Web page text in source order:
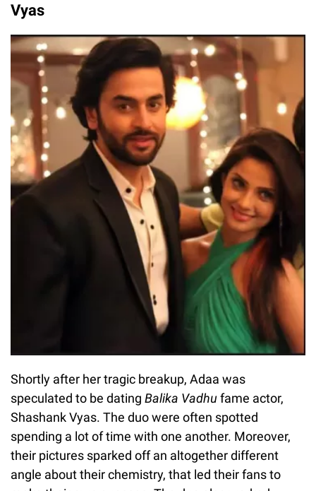
Vyas
Shortly after her tragic breakup, Adaa was
speculated to be dating Balika Vadhufame actor,
Shashank Vyas. The duo were often spotted
spending a lot of time with one another. Moreover,
their pictures sparked off an altogether different
angle about their chemistry, that led their fans to